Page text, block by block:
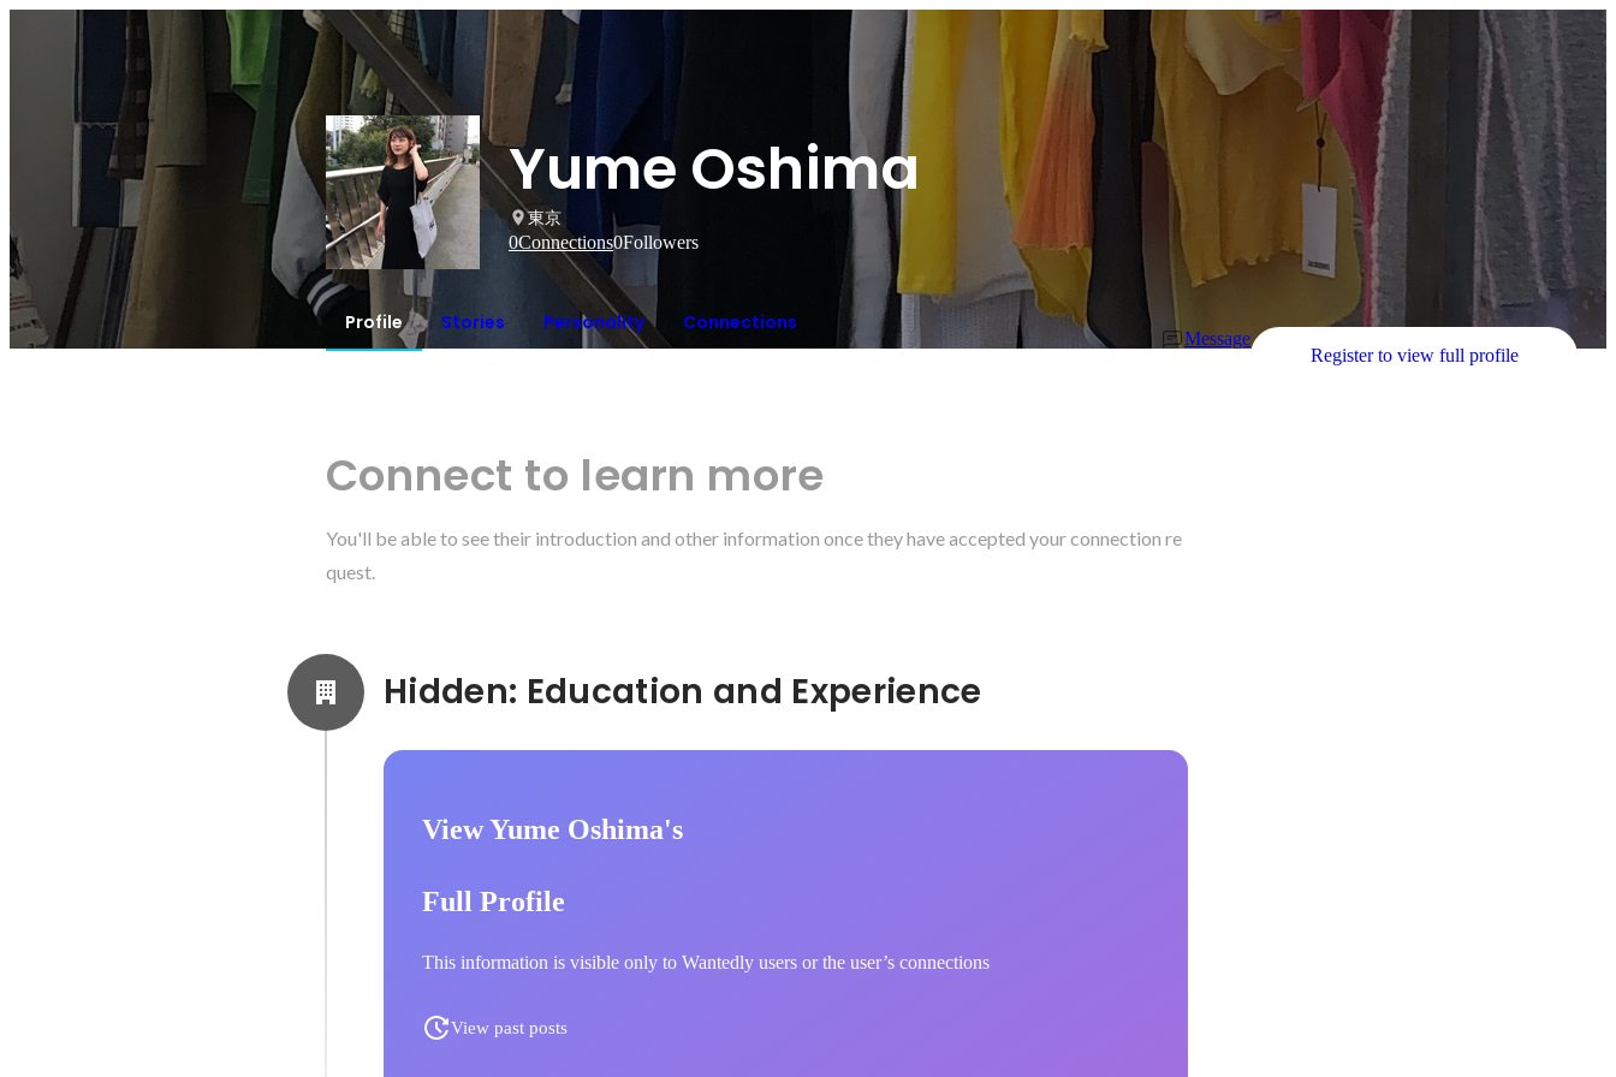
Yume Oshima
東京
0Connections0Followers
Profile Stories Personality Connections
Message
Register to view full profile
Connect to learn more
You'll be able to see their introduction and other information once they have accepted your connection re
quest.
View Yume Oshima's
Full Profile
This information is visible only to Wantedly users or the user’s connections
View past posts